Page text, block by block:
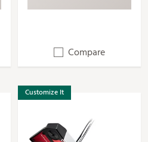
Compare
Customize It